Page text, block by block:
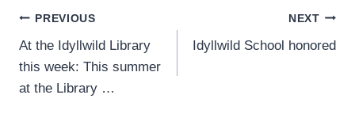
Post
navigation
PREVIOUS
At the Idyllwild Library
this week: This summer
at the Library …
NEXT
Idyllwild School honored